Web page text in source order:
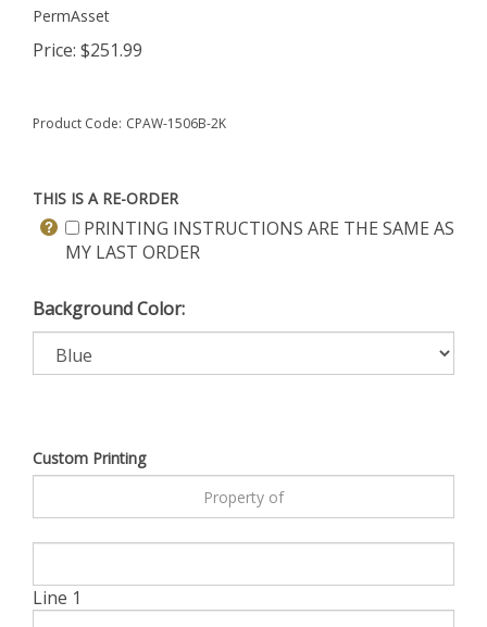
PermAsset
Price: $251.99
Product Code: CPAW-1506B-2K
THIS IS A RE-ORDER
PRINTING INSTRUCTIONS ARE THE SAME AS
MY LAST ORDER
Background Color:
Custom Printing
Line 1